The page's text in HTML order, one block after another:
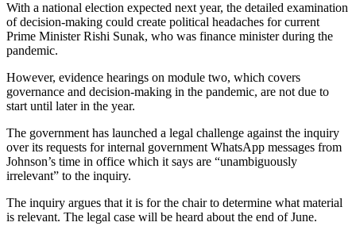
With a national election expected next year, the detailed examination
of decision-making could create political headaches for current
Prime Minister Rishi Sunak, who was finance minister during the
pandemic.
However, evidence hearings on module two, which covers
governance and decision-making in the pandemic, are not due to
start until later in the year.
The government has launched a legal challenge against the inquiry
over its requests for internal government WhatsApp messages from
Johnson’s time in office which it says are “unambiguously
irrelevant” to the inquiry.
The inquiry argues that it is for the chair to determine what material
is relevant. The legal case will be heard about the end of June.